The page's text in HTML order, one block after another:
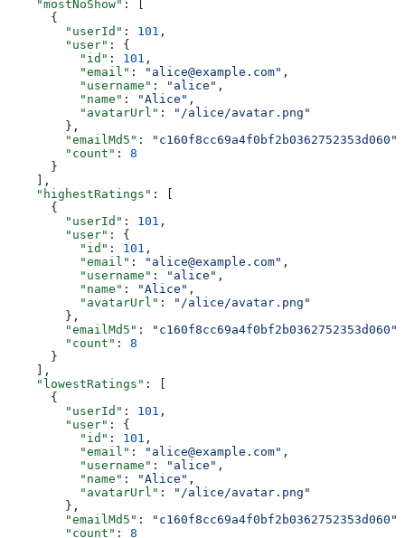
    "mostNoShow"
: [
      {
        "userId"
: 101 ,
        "user"
: {
          "id"
: 101 ,
          "email"
: "alice@example.com" ,
          "username"
: "alice" ,
          "name"
: "Alice" ,
          "avatarUrl"
:
"/alice/avatar.png"
        },
        "emailMd5"
: "c160f8cc69a4f0bf2b0362752353d060"
        "count"
: 8
      }
    ],
    "highestRatings"
: [
      {
        "userId"
: 101 ,
        "user"
: {
          "id"
: 101 ,
          "email"
: "alice@example.com" ,
          "username"
: "alice" ,
          "name"
: "Alice" ,
          "avatarUrl"
:
"/alice/avatar.png"
        },
        "emailMd5"
: "c160f8cc69a4f0bf2b0362752353d060"
        "count"
: 8
      }
    ],
    "lowestRatings"
: [
      {
        "userId"
: 101 ,
        "user"
: {
          "id"
: 101 ,
          "email"
: "alice@example.com" ,
          "username"
: "alice" ,
          "name"
: "Alice" ,
          "avatarUrl"
:
"/alice/avatar.png"
        },
        "emailMd5"
: "c160f8cc69a4f0bf2b0362752353d060"
        "count"
: 8